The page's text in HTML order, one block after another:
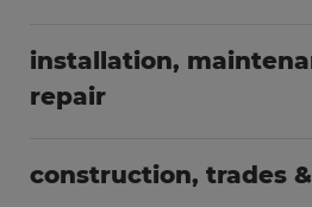
installation,
repair
construction, trades